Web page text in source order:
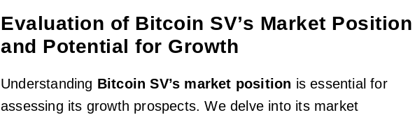
Evaluation of Bitcoin SV’s Market Position
and Potential for Growth
Understanding Bitcoin SV’s market position is essential for
assessing its growth prospects. We delve into its market